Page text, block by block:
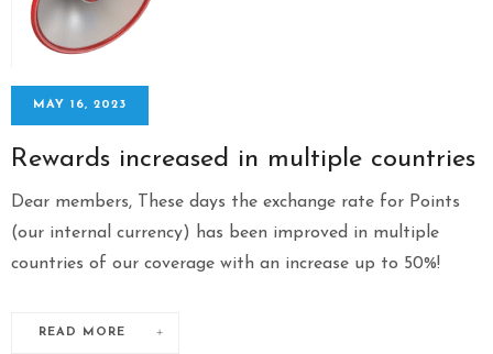
MAY 16, 2023
Rewards increased in multiple countries
Dear members, These days the exchange rate for Points
(our internal currency) has been improved in multiple
countries of our coverage with an increase up to 50%!
READ MORE